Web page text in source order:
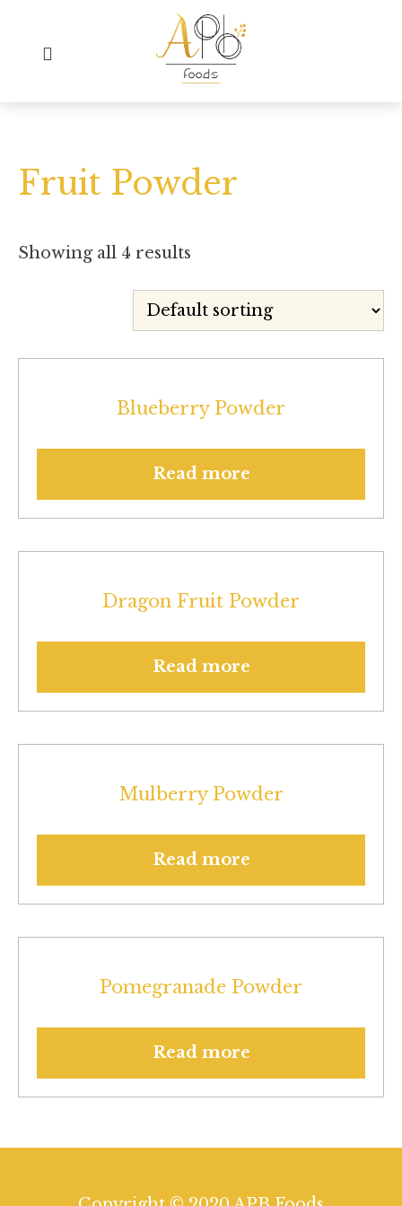
Fruit Powder
Showing all 4 results
Blueberry Powder
Read more
Dragon Fruit Powder
Read more
Mulberry Powder
Read more
Pomegranade Powder
Read more